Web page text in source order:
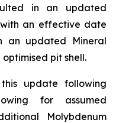
in an updated
with an effective date
an updated Mineral
pit shell.
update following
for assumed
Molybdenum